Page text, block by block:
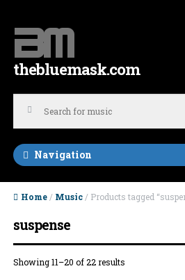
Skip to navigation
Skip to content
thebluemask.com
Navigation
Home / Music / Products tagged
suspense
Showing 11–20 of 22 results